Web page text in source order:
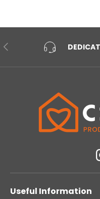
PREVIOUS
Useful Information